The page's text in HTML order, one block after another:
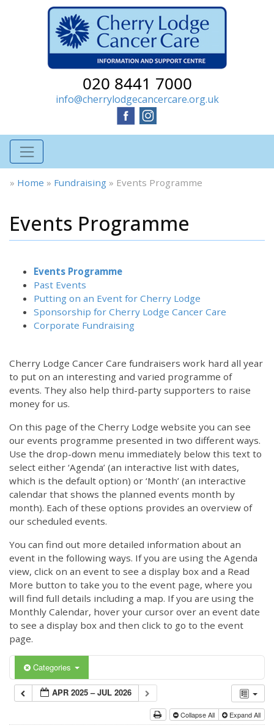
020 8441 7000
info@cherrylodgecancercare.org.uk
» Home » Fundraising » Events Programme
Events Programme
Events Programme
Past Events
Putting on an Event for Cherry Lodge
Sponsorship for Cherry Lodge Cancer Care
Corporate Fundraising
Cherry Lodge Cancer Care fundraisers work hard all year
to put on an interesting and varied programme of
events. They also help third-party supporters to raise
money for us.
On this page of the Cherry Lodge website you can see
our events programme presented in two different ways.
Use the drop-down menu immediately below this text to
select either ‘Agenda’ (an interactive list with dates,
which is the default option) or ‘Month’ (an interactive
calendar that shows the planned events month by
month). Each of these options provides an overview of
our scheduled events.
You can find out more detailed information about an
event in the following ways. If you are using the Agenda
view, click on an event to see a display box and a Read
More button to take you to the event page, where you
will find full details including a map. If you are using the
Monthly Calendar, hover your cursor over an event date
to see a display box and then click to go to the event
page.
Categories
APR 2025 – JUL 2026
Collapse All Expand All